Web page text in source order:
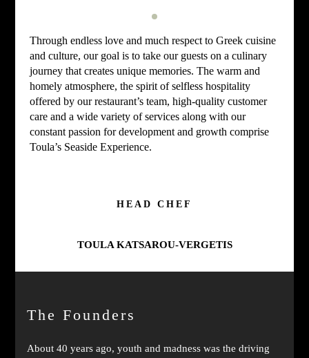
Through endless love and much respect to Greek cuisine
and culture, our goal is to take our guests on a culinary
journey that creates unique memories. The warm and
homely atmosphere, the spirit of selfless hospitality
offered by our restaurant’s team, high-quality customer
care and a wide variety of services along with our
constant passion for development and growth comprise
Toula’s Seaside Experience.
HEAD CHEF
TOULA KATSAROU-VERGETIS
The Founders
About 40 years ago, youth and madness was the driving